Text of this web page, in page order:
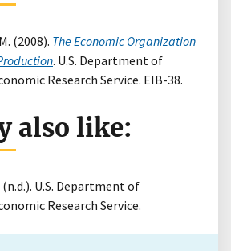
(2008). The Economic Organization
. U.S. Department of
Research Service. EIB-38.
also like:
(n.d.). U.S. Department of
Research Service.